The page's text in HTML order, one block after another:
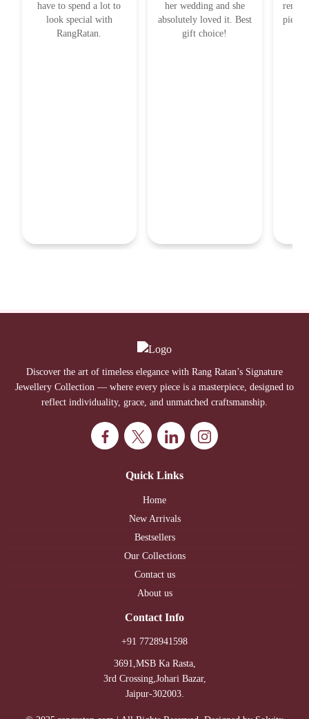
have to spend a lot to
look special with
RangRatan.
her wedding and she
absolutely loved it. Best
gift choice!
Discover the art of timeless elegance with Rang Ratan’s Signature
Jewellery Collection — where every piece is a masterpiece, designed to
reflect individuality, grace, and unmatched craftsmanship.
Quick Links
Home
New Arrivals
Bestsellers
Our Collections
Contact us
About us
Contact Info
+91 7728941598
3691,MSB Ka Rasta,
3rd Crossing,Johari Bazar,
Jaipur-302003.